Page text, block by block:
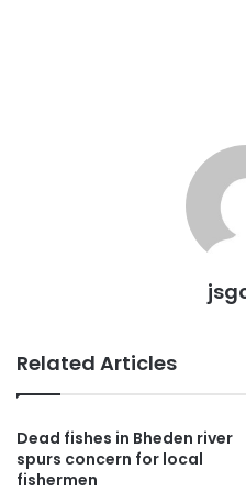
Related Articles
Dead fishes in Bheden river
spurs concern for local
fishermen